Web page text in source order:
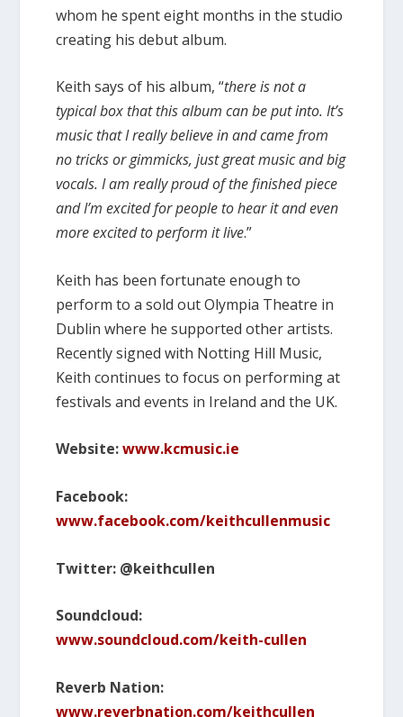
whom he spent eight months in the studio
creating his debut album.
Keith says of his album, “there is not a
typical box that this album can be put into. It’s
music that I really believe in and came from
no tricks or gimmicks, just great music and big
vocals. I am really proud of the finished piece
and I’m excited for people to hear it and even
more excited to perform it live.”
Keith has been fortunate enough to
perform to a sold out Olympia Theatre in
Dublin where he supported other artists.
Recently signed with Notting Hill Music,
Keith continues to focus on performing at
festivals and events in Ireland and the UK.
Website:www.kcmusic.ie
Facebook:
www.facebook.com/keithcullenmusic
Twitter: @keithcullen
Soundcloud:
www.soundcloud.com/keith-cullen
Reverb Nation:
www.reverbnation.com/keithcullen